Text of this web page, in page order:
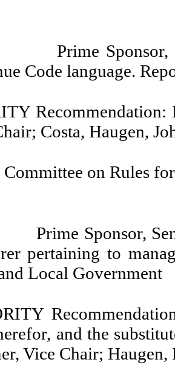
Prime
Code language.
Recommendation:
Costa, Haugen,
Committee on Rules
Prime Sponsor,
pertaining to
Local Government
and the
Vice Chair;